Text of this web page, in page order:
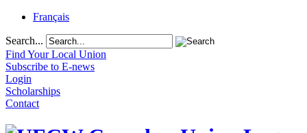
Français
Search...
Find Your Local Union
Subscribe to E-news
Login
Scholarships
Contact